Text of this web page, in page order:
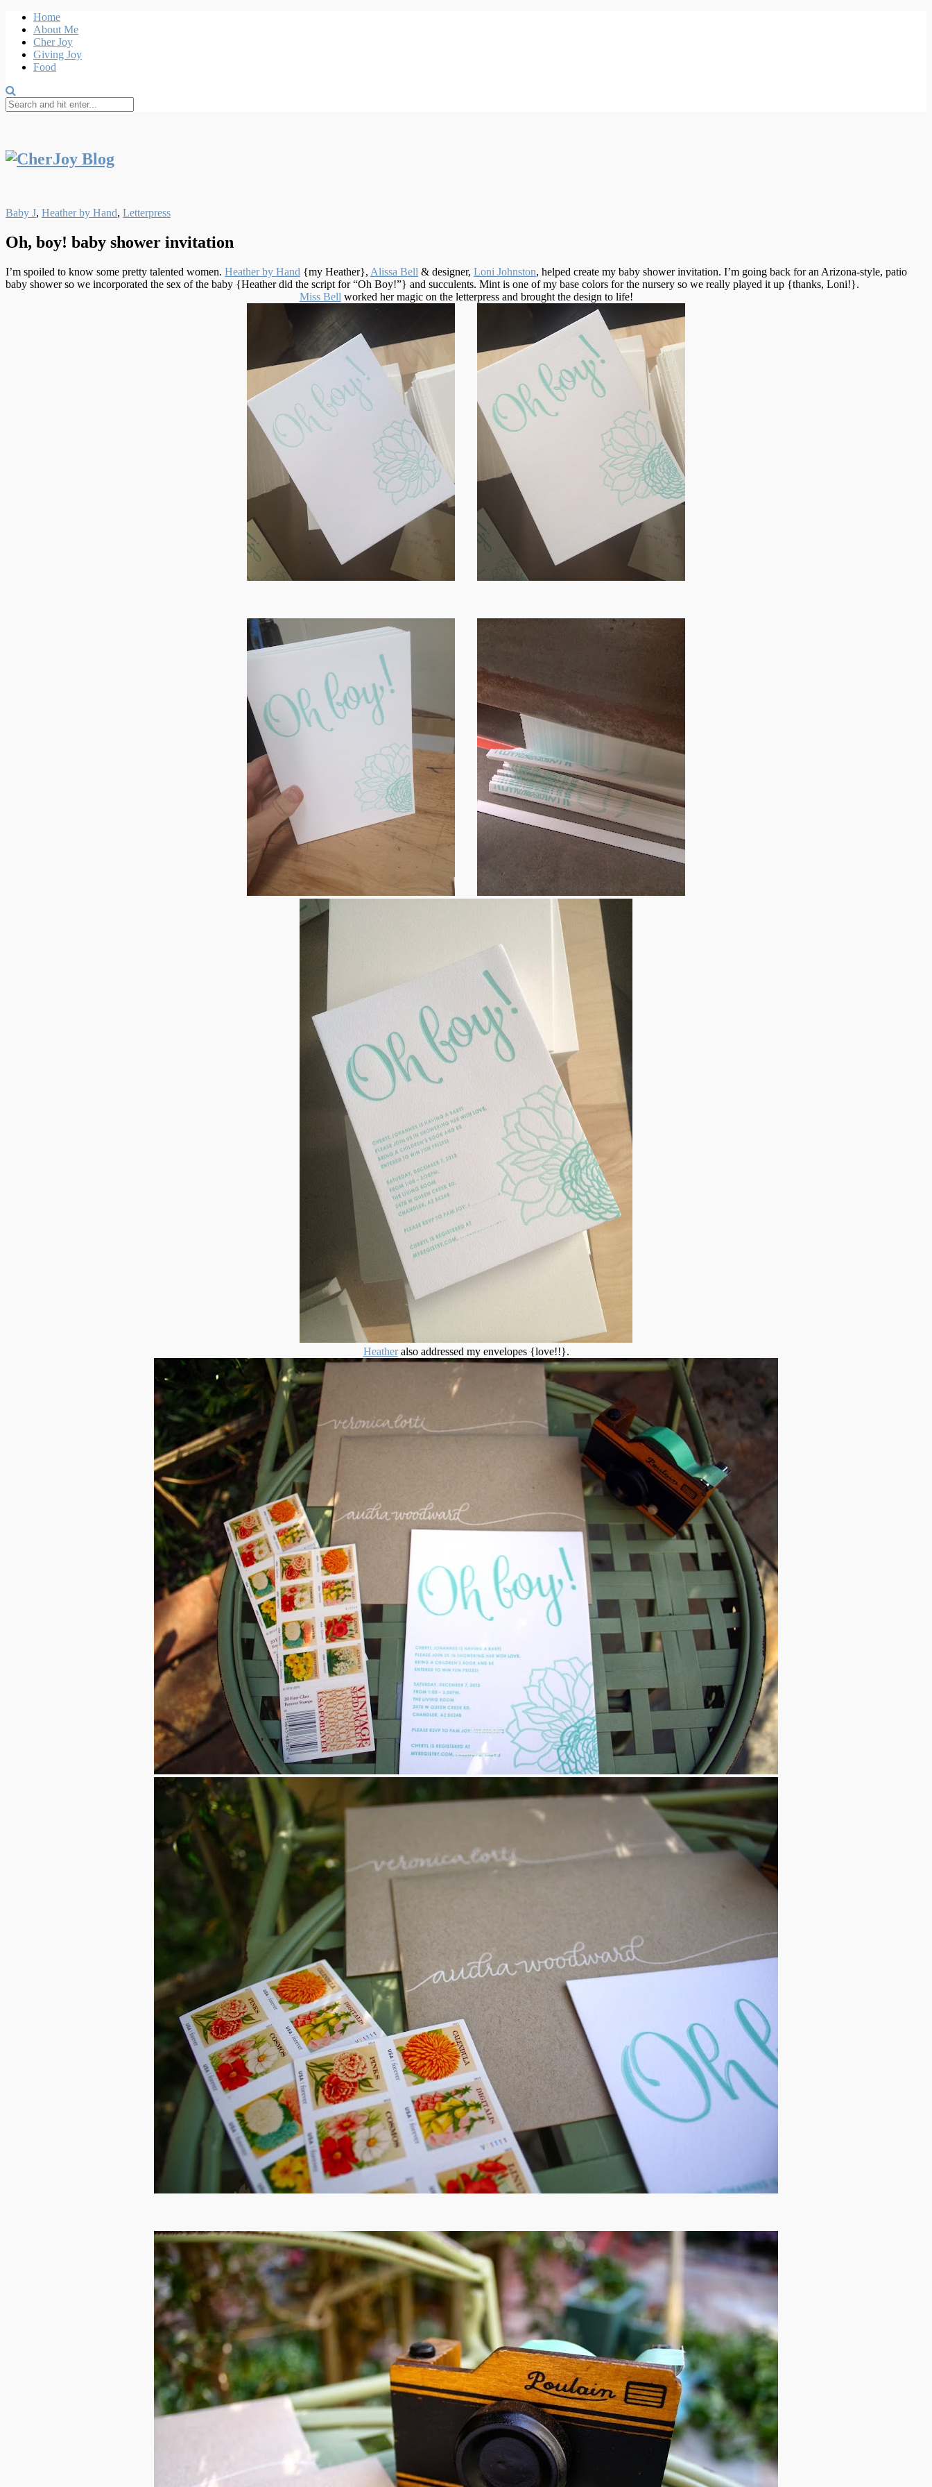
Home
About Me
Cher Joy
Giving Joy
Food
Baby J, Heather by Hand, Letterpress
Oh, boy! baby shower invitation
I’m spoiled to know some pretty talented women. Heather by Hand {my Heather}, Alissa Bell & designer, Loni Johnston, helped create my baby shower invitation. I’m going back for an Arizona-style, patio
baby shower so we incorporated the sex of the baby {Heather did the script for “Oh Boy!”} and succulents. Mint is one of my base colors for the nursery so we really played it up {thanks, Loni!}.
Miss Bell worked her magic on the letterpress and brought the design to life!
Heatheralso addressed my envelopes {love!!}.